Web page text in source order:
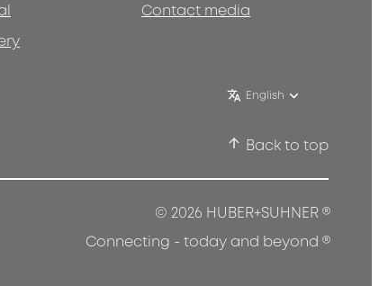
Contact media
English
Back to top
© 2026 HUBER+SUHNER®
Connecting - today and beyond ®